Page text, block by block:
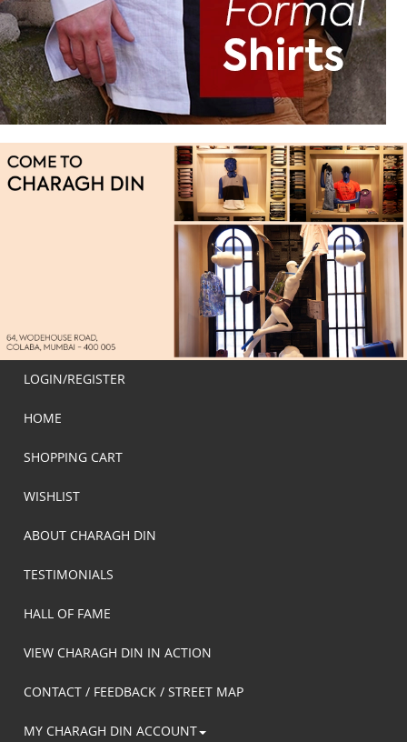
LOGIN/REGISTER
HOME
SHOPPING CART
WISHLIST
ABOUT CHARAGH DIN
TESTIMONIALS
HALL OF FAME
VIEW CHARAGH DIN IN ACTION
CONTACT / FEEDBACK / STREET MAP
MY CHARAGH DIN ACCOUNT